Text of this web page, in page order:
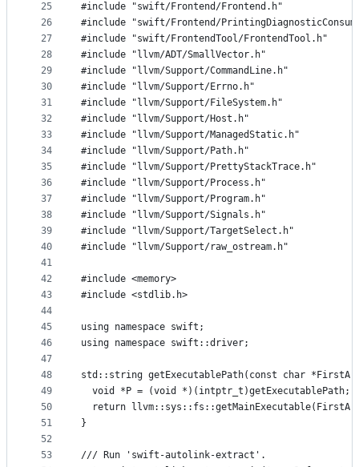
25
26
27
28
29
30
31
32
33
34
35
36
37
38
39
40
41
42
43
44
45
46
47
48
49
50
51
52
53
#include "swift/Frontend/Frontend.h"
#include "swift/Frontend/
#include "swift/FrontendTool/FrontendTool.h"
#include "llvm/ADT/SmallVector.h"
#include "llvm/Support/CommandLine.h"
#include "llvm/Support/Errno.h"
#include "llvm/Support/FileSystem.h"
#include "llvm/Support/Host.h"
#include "llvm/Support/ManagedStatic.h"
#include "llvm/Support/Path.h"
#include "llvm/Support/PrettyStackTrace.h"
#include "llvm/Support/Process.h"
#include "llvm/Support/Program.h"
#include "llvm/Support/Signals.h"
#include "llvm/Support/TargetSelect.h"
#include "llvm/Support/raw_ostream.h"
#include <memory>
#include <stdlib.h>
using namespace swift;
using namespace swift::driver;
std::string getExecutablePath(const char
  void *P = (void *)(intptr_t)getExecutablePath;
return
}
/// Run 'swift-autolink-extract'.